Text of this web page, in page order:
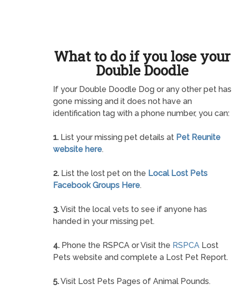
What to do if you lose your
Double Doodle
If your Double Doodle Dog or any other pet has
gone missing and it does not have an
identification tag with a phone number, you can:
1. List your missing pet details at Pet Reunite
website here.
2. List the lost pet on the Local Lost Pets
Facebook Groups Here.
3.Visit the local vets to see if anyone has
handed in your missing pet.
4. Phone the RSPCA or Visit the RSPCA Lost
Pets website and complete a Lost Pet Report.
5.Visit Lost Pets Pages of Animal Pounds.